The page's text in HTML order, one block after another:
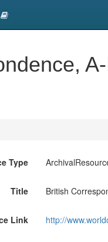
Type
Title British
Link http://